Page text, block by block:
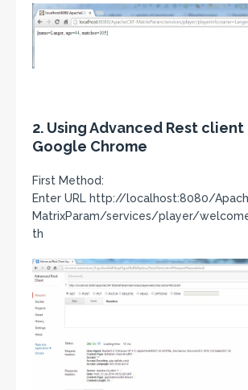
2. Using Advanced Rest
Google Chrome
First Method:
Enter URL http://localhost:8080/
MatrixParam/services/player/
th